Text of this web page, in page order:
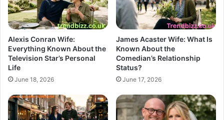
Alexis Conran Wife:
Everything Known About the
Television Star’s Personal
Life
June 18, 2026
James Acaster Wife: What Is
Known About the
Comedian’s Relationship
Status?
June 17, 2026